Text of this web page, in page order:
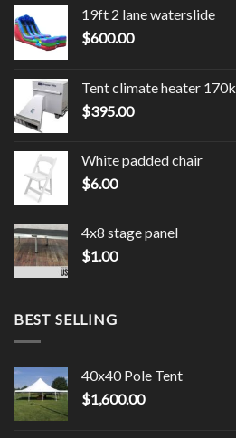
19ft 2 lane waterslide
$600.00
Tent climate heater 170k
$395.00
White padded chair
$6.00
4x8 stage panel
$1.00
BEST SELLING
40x40 Pole Tent
$1,600.00